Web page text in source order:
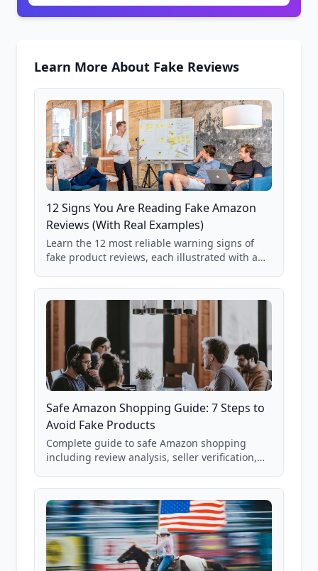
Learn More About Fake Reviews
12 Signs You Are Reading Fake Amazon
Reviews (With Real Examples)
Learn the 12 most reliable warning signs of
fake product reviews, each illustrated with a
85,000+ analyzed Amazon listings.
Safe Amazon Shopping Guide: 7 Steps to
Avoid Fake Products
Complete guide to safe Amazon shopping
including review analysis, seller verification,
and scam avoidance techniques.